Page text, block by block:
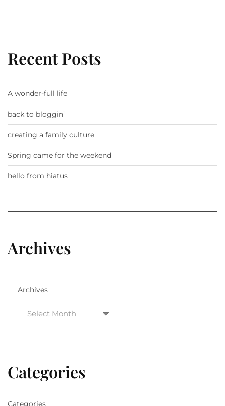
Recent Posts
A wonder-full life
back to bloggin’
creating a family culture
Spring came for the weekend
hello from hiatus
Archives
Archives
Categories
Categories